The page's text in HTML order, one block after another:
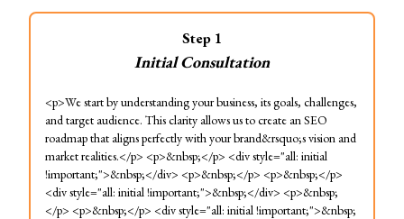
Step 1
Initial Consultation
<p>We start by understanding your business, its goals, challenges,
and target audience. This clarity allows us to create an SEO
roadmap that aligns perfectly with your brand&rsquo;s vision and
market realities.</p> <p>&nbsp;</p> <div style="all: initial
!important;">&nbsp;</div> <p>&nbsp;</p> <p>&nbsp;</p>
<div style="all: initial !important;">&nbsp;</div> <p>&nbsp;
</p> <p>&nbsp;</p> <div style="all: initial !important;">&nbsp;